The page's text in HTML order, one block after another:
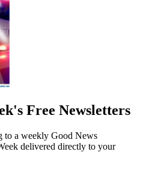
Free Newsletters
to a weekly Good News
delivered directly to your